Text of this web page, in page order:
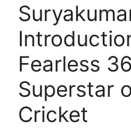
Fearless
Superstar
Cricket